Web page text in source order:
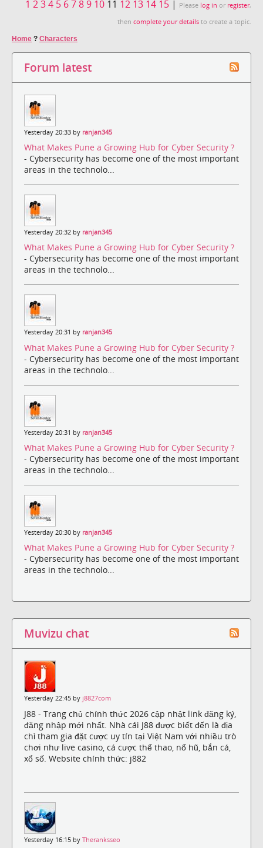
1 234 5 6789 10 11 12 13 14 15 | Please log in or register,
then complete your details to create a topic.
Home ? Characters
Forum latest
Yesterday 20:33 by ranjan345
What Makes Pune a Growing Hub for Cyber Security ?
- Cybersecurity has become one of the most important
areas in the technolo...
Yesterday 20:32 by ranjan345
What Makes Pune a Growing Hub for Cyber Security ?
- Cybersecurity has become one of the most important
areas in the technolo...
Yesterday 20:31 by ranjan345
What Makes Pune a Growing Hub for Cyber Security ?
- Cybersecurity has become one of the most important
areas in the technolo...
Yesterday 20:31 by ranjan345
What Makes Pune a Growing Hub for Cyber Security ?
- Cybersecurity has become one of the most important
areas in the technolo...
Yesterday 20:30 by ranjan345
What Makes Pune a Growing Hub for Cyber Security ?
- Cybersecurity has become one of the most important
areas in the technolo...
Muvizu chat
Yesterday 22:45 by j8827com
J88 - Trang chủ chính thức 2026 cập nhật link đăng ký,
đăng nhập mới nhất. Nhà cái J88 được biết đến là địa
chỉ tham gia đặt cược uy tín tại Việt Nam với nhiều trò
chơi như live casino, cá cược thể thao, nổ hũ, bắn cá,
xổ số. Website chính thức: j882
Yesterday 16:15 by Theranksseo